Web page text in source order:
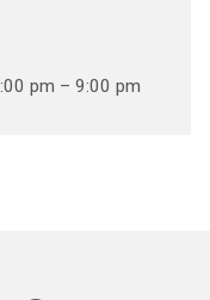
pm – 9:00 pm